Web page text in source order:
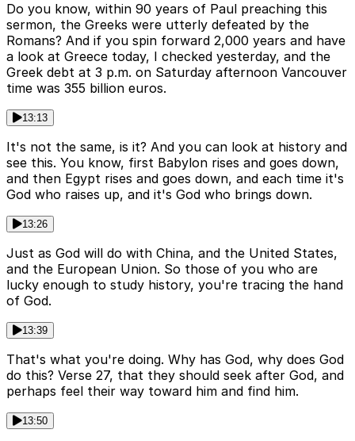
Do you know, within 90 years of Paul preaching this
sermon, the Greeks were utterly defeated by the
Romans? And if you spin forward 2,000 years and have
a look at Greece today, I checked yesterday, and the
Greek debt at 3 p.m. on Saturday afternoon Vancouver
time was 355 billion euros.
13:13
It's not the same, is it? And you can look at history and
see this. You know, first Babylon rises and goes down,
and then Egypt rises and goes down, and each time it's
God who raises up, and it's God who brings down.
13:26
Just as God will do with China, and the United States,
and the European Union. So those of you who are
lucky enough to study history, you're tracing the hand
of God.
13:39
That's what you're doing. Why has God, why does God
do this? Verse 27, that they should seek after God, and
perhaps feel their way toward him and find him.
13:50